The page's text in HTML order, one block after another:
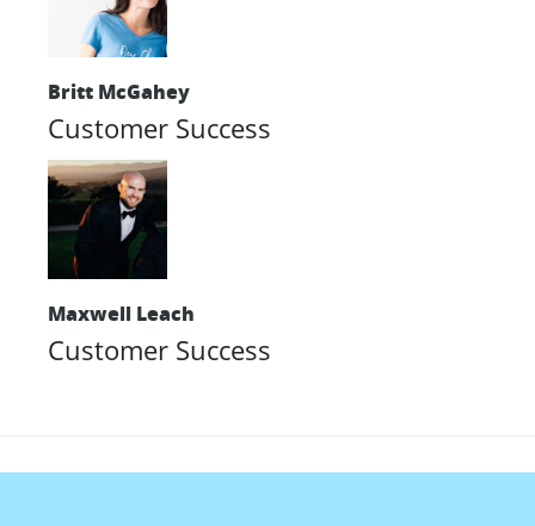
Britt McGahey
Customer Success
Maxwell Leach
Customer Success